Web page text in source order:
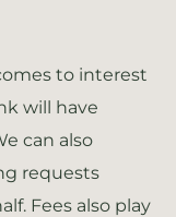
to interest
will have
can also
requests
Fees also play